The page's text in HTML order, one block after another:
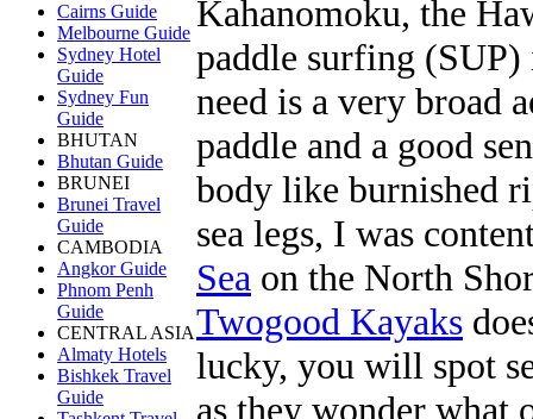
Cairns Guide
Melbourne Guide
Sydney Hotel
Guide
Sydney Fun
Guide
BHUTAN
Bhutan Guide
BRUNEI
Brunei Travel
Guide
CAMBODIA
Angkor Guide
Phnom Penh
Guide
CENTRAL ASIA
Almaty Hotels
Bishkek Travel
Guide
Kahanomoku, the
paddle surfing
need is a very broad
paddle and a good
body like burnished
sea legs, I was
Sea on the North
Twogood Kayaks
lucky, you will spot
as they wonder what